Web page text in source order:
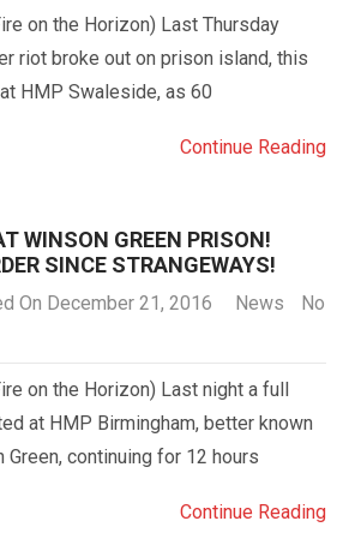
on the Horizon) Last Thursday
riot broke out on prison island, this
HMP Swaleside, as 60
Continue Reading
WINSON GREEN PRISON!
SINCE STRANGEWAYS!
On December 21, 2016 News
No
on the Horizon) Last night a full
at HMP Birmingham, better known
Green, continuing for 12 hours
Continue Reading